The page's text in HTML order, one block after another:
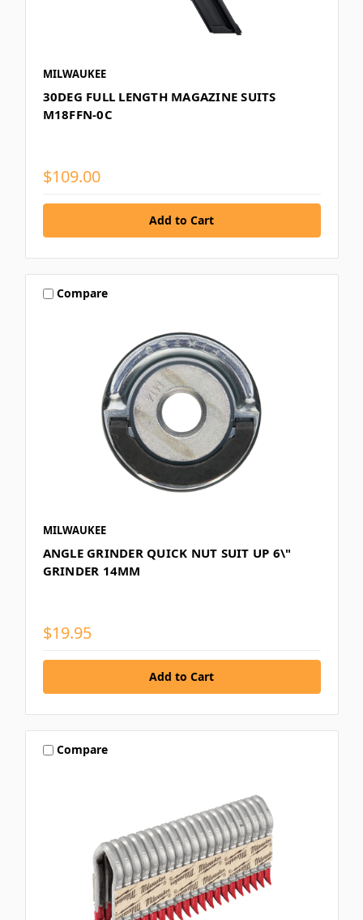
MILWAUKEE
30DEG FULL LENGTH MAGAZINE SUITS
M18FFN-0C
$109.00
Compare
MILWAUKEE
ANGLE GRINDER QUICK NUT SUIT UP 6\"
GRINDER 14MM
$19.95
Compare